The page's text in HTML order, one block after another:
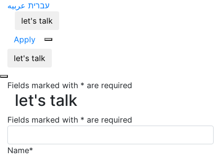
עברית عربيه
let's talk
Apply
let's talk
let's talk
Fields marked with * are required
let's talk
Fields marked with * are required
Name*